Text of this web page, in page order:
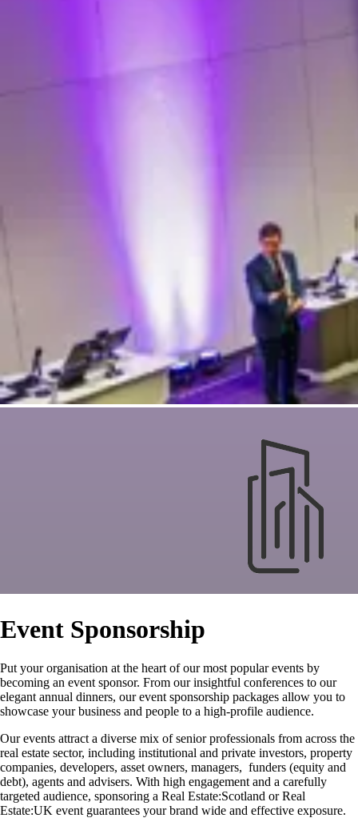
Event Sponsorship
Put your organisation at the heart of our most popular events by
becoming an event sponsor. From our insightful conferences to our
elegant annual dinners, our event sponsorship packages allow you to
showcase your business and people to a high-profile audience.
Our events attract a diverse mix of senior professionals from across the
real estate sector, including institutional and private investors, property
companies, developers, asset owners, managers, funders (equity and
debt), agents and advisers. With high engagement and a carefully
targeted audience, sponsoring a Real Estate:Scotland or Real
Estate:UK event guarantees your brand wide and effective exposure.